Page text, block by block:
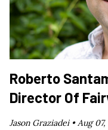
Roberto
Director Of
Jason Graziadei •Aug